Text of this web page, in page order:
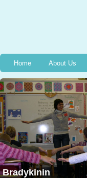
Home About Us
Bradykinin